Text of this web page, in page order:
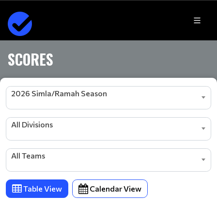
SCORES
2026 Simla/Ramah Season
All Divisions
All Teams
Table View Calendar View